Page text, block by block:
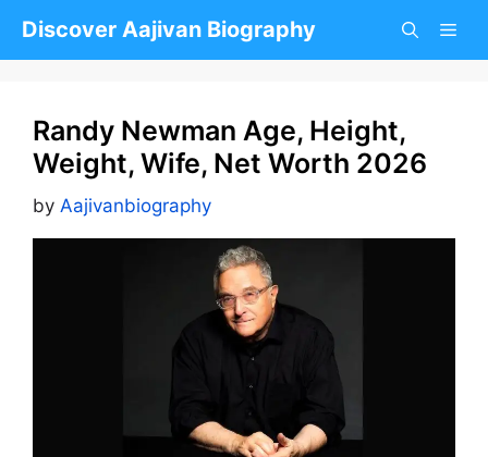
Discover Aajivan Biography
Randy Newman Age, Height,
Weight, Wife, Net Worth 2026
by Aajivanbiography